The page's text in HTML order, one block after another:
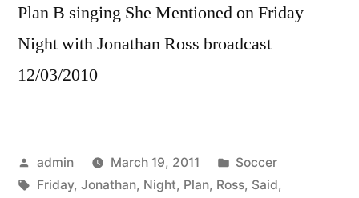
Plan B singing She Mentioned on Friday
Night with Jonathan Ross broadcast
12/03/2010
Posted
by
admin March 19, 2011
Posted
in
Soccer
Tags:
Friday, Jonathan, Night, Plan, Ross, Said,